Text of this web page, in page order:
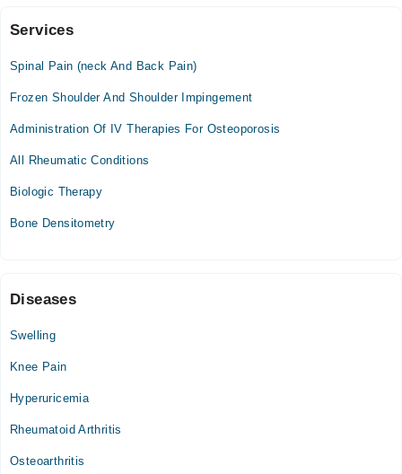
Video Consultation
Sat
02:00 PM - 08:00 PM
02:00 PM - 08:00 PM
Services
Spinal Pain (neck And Back Pain)
Frozen Shoulder And Shoulder Impingement
Administration Of IV Therapies For Osteoporosis
All Rheumatic Conditions
Biologic Therapy
Bone Densitometry
Diseases
Swelling
Knee Pain
Hyperuricemia
Rheumatoid Arthritis
Osteoarthritis